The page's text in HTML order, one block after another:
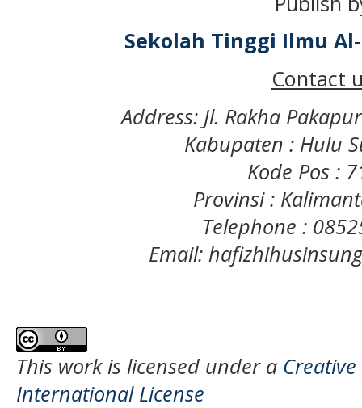
Sekolah Tinggi Ilmu
Contact
Address: Jl. Rakha
Kabupaten : Hulu
Kode Pos :
Provinsi :
Telephone :
Email:
This work is licensed under a
International License